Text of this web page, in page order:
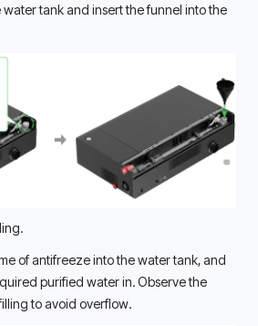
tank and insert the funnel into the
of antifreeze into the water tank, and
purified water in. Observe the
to avoid overflow.